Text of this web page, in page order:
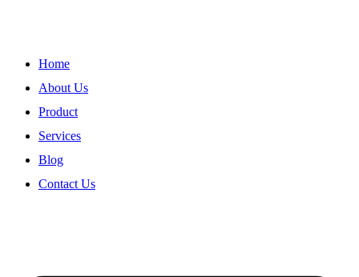
Home
About Us
Product
Services
Blog
Contact Us